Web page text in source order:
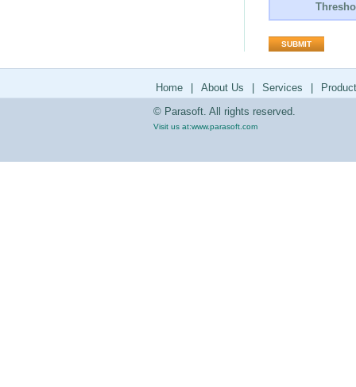
Home About Us Services
© Parasoft. All rights reserved.
Visit us at:www.parasoft.com